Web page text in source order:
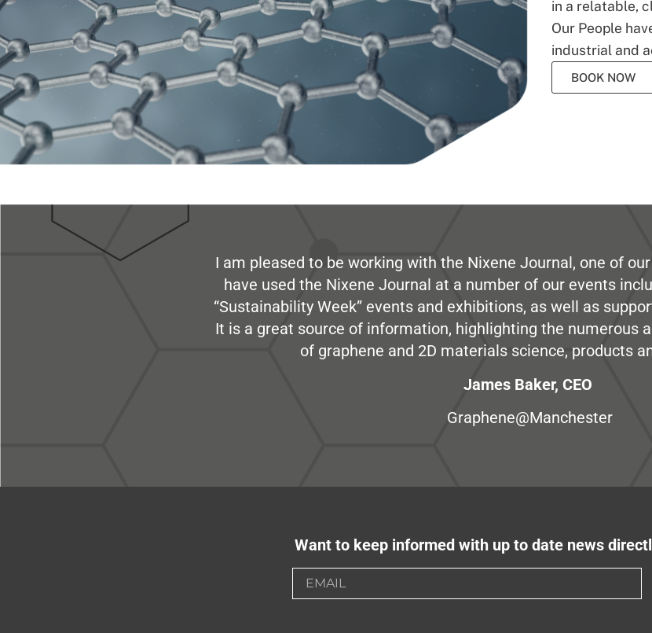
in a relatable,
Our People
industrial and
BOOK NOW
I am pleased to be working with the Nixene Journal, one of
have used the Nixene Journal at a number of our events
“Sustainability Week” events and exhibitions, as well as
It is a great source of information, highlighting the numerous
of graphene and 2D materials science, products
James Baker, CEO
Graphene@Manchester
Want to keep informed with up to date news